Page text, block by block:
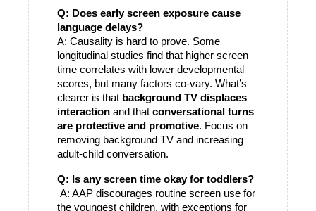
Q: Does early screen exposure cause
language delays?
A: Causality is hard to prove. Some
longitudinal studies find that higher screen
time correlates with lower developmental
scores, but many factors co-vary. What’s
clearer is that background TV displaces
interaction and that conversational turns
are protective and promotive. Focus on
removing background TV and increasing
adult-child conversation.
Q: Is any screen time okay for toddlers?